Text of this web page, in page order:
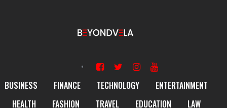
BUSINESS FINANCE TECHNOLOGY
ENTERTAINMENT
HEALTH
FASHION TRAVEL EDUCATION LAW